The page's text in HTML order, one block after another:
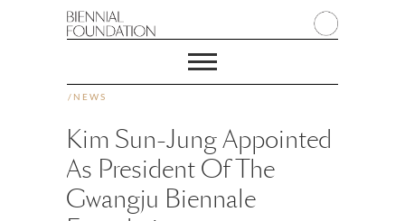
/ NEWS
Kim Sun-Jung Appointed
As President Of The
Gwangju Biennale